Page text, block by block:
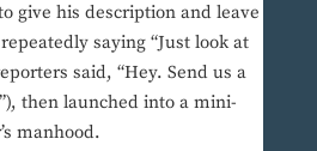
give his description and leave
saying “Just look at
said, “Hey. Send us a
then launched into a mini-
manhood.